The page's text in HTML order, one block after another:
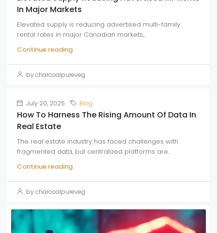
In Major Markets
Elevated supply is reducing advertised multi-family
rental rates in major Canadian markets,...
Continue reading
by charcoalpureveg
July 20, 2025 Blog
How To Harness The Rising Amount Of Data In
Real Estate
The real estate industry has faced challenges with
fragmented data, but centralized platforms are...
Continue reading
by charcoalpureveg